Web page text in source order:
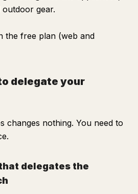
gear.
the free plan (web and
delegate your
changes nothing. You need to
delegates the